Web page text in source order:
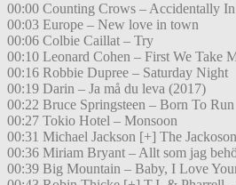
00:00 Counting Crows – Accidentally
00:03 Europe – New love in town
00:06 Colbie Caillat – Try
00:10 Leonard Cohen – First We Take
00:16 Robbie Dupree – Saturday Night
00:19 Darin – Ja må du leva (2017)
00:22 Bruce Springsteen – Born To Run
00:27 Tokio Hotel – Monsoon
00:31 Michael Jackson [+] The
00:36 Miriam Bryant – Allt som jag
00:39 Big Mountain – Baby, I Love